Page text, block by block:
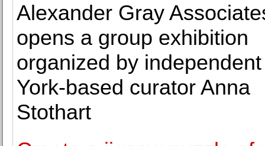
Alexander Gray
opens a group exhibition
organized by
York-based curator Anna
Stothart